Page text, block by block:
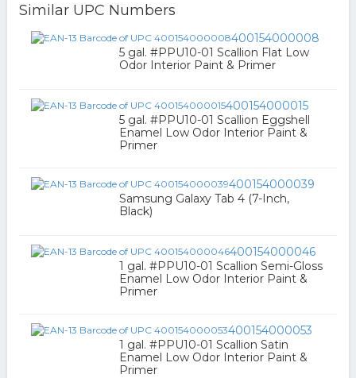
Similar UPC Numbers
400154000008
5 gal. #PPU10-01 Scallion Flat Low
Odor Interior Paint & Primer
400154000015
5 gal. #PPU10-01 Scallion Eggshell
Enamel Low Odor Interior Paint &
Primer
400154000039
Samsung Galaxy Tab 4 (7-Inch,
Black)
400154000046
1 gal. #PPU10-01 Scallion Semi-Gloss
Enamel Low Odor Interior Paint &
Primer
400154000053
1 gal. #PPU10-01 Scallion Satin
Enamel Low Odor Interior Paint &
Primer